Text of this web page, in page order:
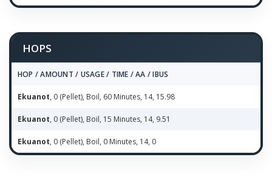
HOPS
HOP / AMOUNT / USAGE / TIME / AA / IBUS
Ekuanot, 0 (Pellet), Boil, 60 Minutes, 14, 15.98
Ekuanot, 0 (Pellet), Boil, 15 Minutes, 14, 9.51
Ekuanot, 0 (Pellet), Boil, 0 Minutes, 14, 0